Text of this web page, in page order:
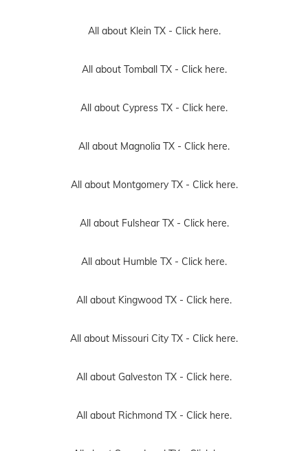
All about Klein TX - Click here.
All about Tomball TX - Click here.
All about Cypress TX - Click here.
All about Magnolia TX - Click here.
All about Montgomery TX - Click here.
All about Fulshear TX - Click here.
All about Humble TX - Click here.
All about Kingwood TX - Click here.
All about Missouri City TX - Click here.
All about Galveston TX - Click here.
All about Richmond TX - Click here.